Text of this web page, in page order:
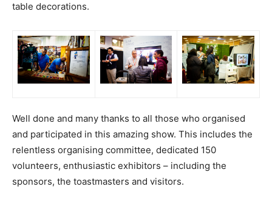
table decorations.
Well done and many thanks to all those who organised
and participated in this amazing show. This includes the
relentless organising committee, dedicated 150
volunteers, enthusiastic exhibitors – including the
sponsors, the toastmasters and visitors.